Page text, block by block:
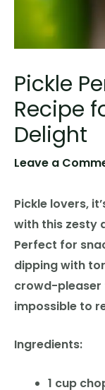
Pickle
Recipe
Delight
Leave a
Pickle lovers,
with this zesty
Perfect for
dipping with
crowd-pleaser
impossible to
Ingredients:
1 cup